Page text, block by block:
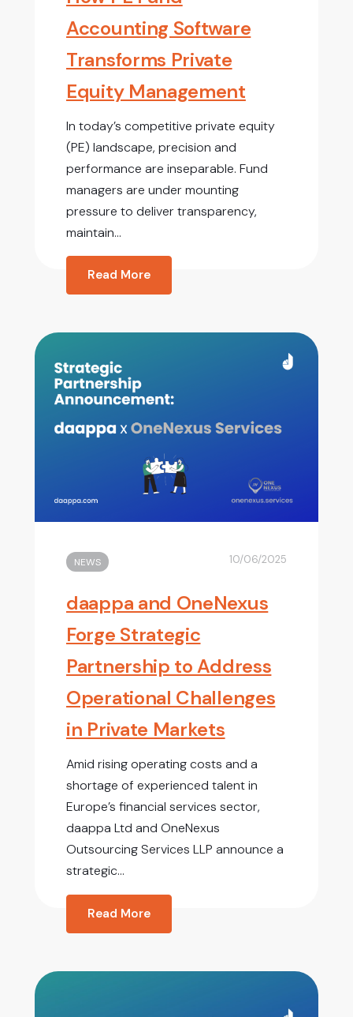
Accounting Software
Transforms Private
Equity Management
In today’s competitive private equity
(PE) landscape, precision and
performance are inseparable. Fund
managers are under mounting
pressure to deliver transparency,
maintain...
Read More
NEWS 10/06/2025
daappa and OneNexus
Forge Strategic
Partnership to Address
Operational Challenges
in Private Markets
Amid rising operating costs and a
shortage of experienced talent in
Europe’s financial services sector,
daappa Ltd and OneNexus
Outsourcing Services LLP announce a
strategic...
Read More